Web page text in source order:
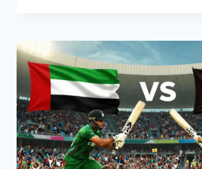
COMPARISON:
CLIMATE,
JOBS,
COST
OF
LIVING
&
LIFESTYLE